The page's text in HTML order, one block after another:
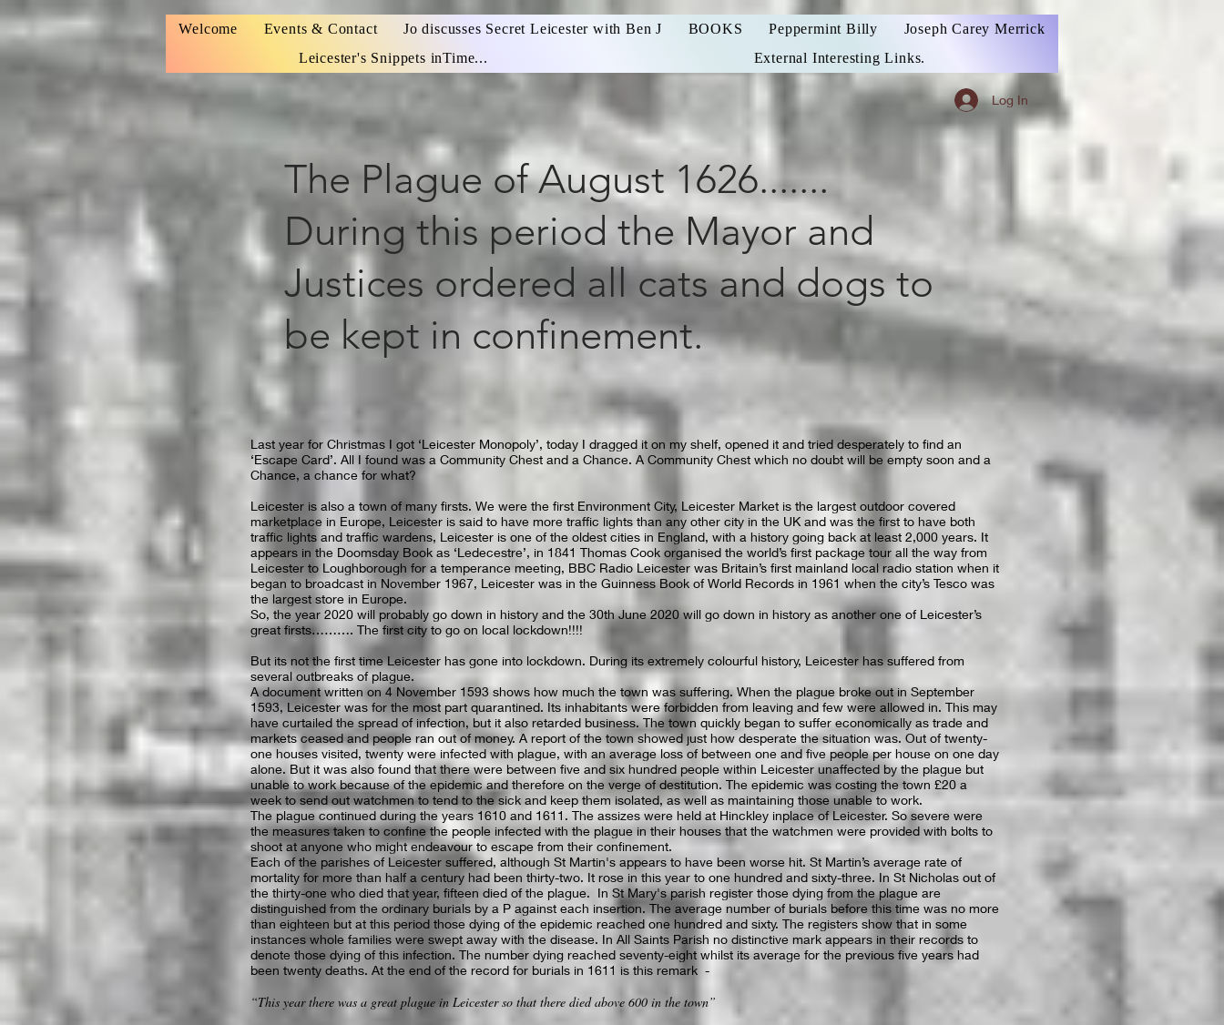
Welcome Events & Contact Jo discusses Secret Leicester with Ben J BOOKS Peppermint Billy
Joseph Carey Merrick
Leicester's Snippets inTime...
External Interesting Links.
Log In
The Plague of August 1626.......
During this period the Mayor and
Justices ordered all cats and dogs to
be kept in confinement.
Last year for Christmas I got ‘Leicester Monopoly’, today I dragged it on my shelf, opened it and tried desperately to find an
‘Escape Card’. All I found was a Community Chest and a Chance. A Community Chest which no doubt will be empty soon and a
Chance, a chance for what?
Leicester is also a town of many firsts. We were the first Environment City, Leicester Market is the largest outdoor covered
marketplace in Europe, Leicester is said to have more traffic lights than any other city in the UK and was the first to have both
traffic lights and traffic wardens, Leicester is one of the oldest cities in England, with a history going back at least 2,000 years. It
appears in the Doomsday Book as ‘Ledecestre’, in 1841 Thomas Cook organised the world’s first package tour all the way from
Leicester to Loughborough for a temperance meeting, BBC Radio Leicester was Britain’s first mainland local radio station when it
began to broadcast in November 1967, Leicester was in the Guinness Book of World Records in 1961 when the city’s Tesco was
the largest store in Europe.
So, the year 2020 will probably go down in history and the 30th June 2020 will go down in history as another one of Leicester’s
great firsts………. The first city to go on local lockdown!!!!
But its not the first time Leicester has gone into lockdown. During its extremely colourful history, Leicester has suffered from
several outbreaks of plague.
A document written on 4 November 1593 shows how much the town was suffering. When the plague broke out in September
1593, Leicester was for the most part quarantined. Its inhabitants were forbidden from leaving and few were allowed in. This may
have curtailed the spread of infection, but it also retarded business. The town quickly began to suffer economically as trade and
markets ceased and people ran out of money. A report of the town showed just how desperate the situation was. Out of twenty-
one houses visited, twenty were infected with plague, with an average loss of between one and five people per house on one day
alone. But it was also found that there were between five and six hundred people within Leicester unaffected by the plague but
unable to work because of the epidemic and therefore on the verge of destitution. The epidemic was costing the town £20 a
week to send out watchmen to tend to the sick and keep them isolated, as well as maintaining those unable to work.
The plague continued during the years 1610 and 1611. The assizes were held at Hinckley inplace of Leicester. So severe were
the measures taken to confine the people infected with the plague in their houses that the watchmen were provided with bolts to
shoot at anyone who might endeavour to escape from their confinement.
Each of the parishes of Leicester suffered, although St Martin's appears to have been worse hit. St Martin’s average rate of
mortality for more than half a century had been thirty-two. It rose in this year to one hundred and sixty-three. In St Nicholas out of
the thirty-one who died that year, fifteen died of the plague. In St Mary's parish register those dying from the plague are
distinguished from the ordinary burials by a P against each insertion. The average number of burials before this time was no more
than eighteen but at this period those dying of the epidemic reached one hundred and sixty. The registers show that in some
instances whole families were swept away with the disease. In All Saints Parish no distinctive mark appears in their records to
denote those dying of this infection. The number dying reached seventy-eight whilst its average for the previous five years had
been twenty deaths. At the end of the record for burials in 1611 is this remark -
“This year there was a great plague in Leicester so that there died above 600 in the town”